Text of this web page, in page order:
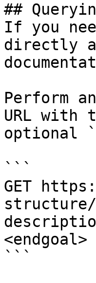
##
If you
directly
Perform
URL with
optional
```
GET
<endgoal>
```